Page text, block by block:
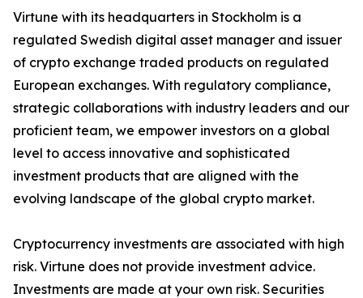
Virtune with its headquarters in Stockholm is a
regulated Swedish digital asset manager and issuer
of crypto exchange traded products on regulated
European exchanges. With regulatory compliance,
strategic collaborations with industry leaders and our
proficient team, we empower investors on a global
level to access innovative and sophisticated
investment products that are aligned with the
evolving landscape of the global crypto market.
Cryptocurrency investments are associated with high
risk. Virtune does not provide investment advice.
Investments are made at your own risk. Securities